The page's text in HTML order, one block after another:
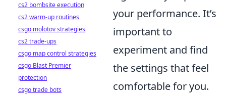
your performance. It’s
important to
experiment and find
the settings that feel
comfortable for you.
cs2 bombsite execution
cs2 warm-up routines
csgo molotov strategies
cs2 trade-ups
csgo map control strategies
csgo Blast Premier
protection
csgo trade bots